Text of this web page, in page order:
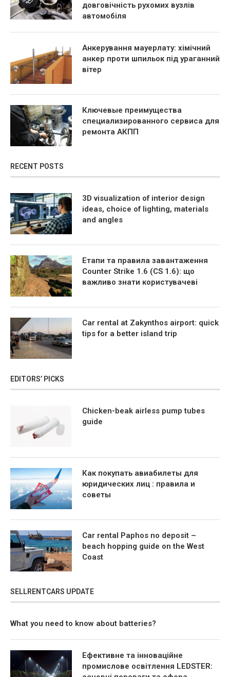
довговічність рухомих вузлів
автомобіля
Анкерування мауерлату: хімічний
анкер проти шпильок під ураганний
вітер
Ключевые преимущества
специализированного сервиса для
ремонта АКПП
RECENT POSTS
3D visualization of interior design
ideas, choice of lighting, materials
and angles
Етапи та правила завантаження
Counter Strike 1.6 (CS 1.6): що
важливо знати користувачеві
Car rental at Zakynthos airport: quick
tips for a better island trip
EDITORS’ PICKS
Chicken-beak airless pump tubes
guide
Как покупать авиабилеты для
юридических лиц : правила и
советы
Car rental Paphos no deposit –
beach hopping guide on the West
Coast
SELLRENTCARS UPDATE
What you need to know about batteries?
Ефективне та інноваційне
промислове освітлення LEDSTER: